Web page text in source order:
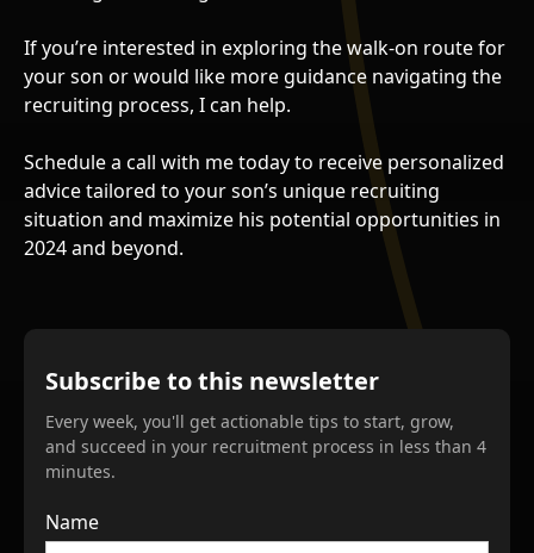
If you’re interested in exploring the walk-on route for
your son or would like more guidance navigating the
recruiting process, I can help.
Schedule a call with me today to receive personalized
advice tailored to your son’s unique recruiting
situation and maximize his potential opportunities in
2024 and beyond.
Subscribe to this newsletter
Every week, you'll get actionable tips to start, grow,
and succeed in your recruitment process in less than 4
minutes.
Name